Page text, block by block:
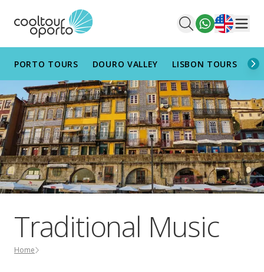
English
PORTO TOURS DOURO VALLEY LISBON TOURS
Traditional Music
Home